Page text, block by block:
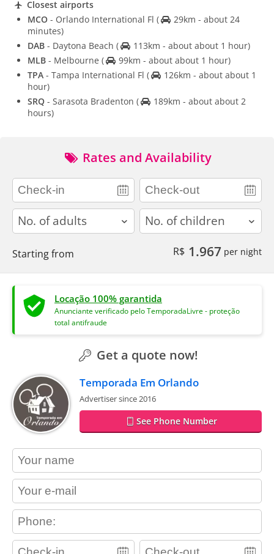
Closest airports
MCO - Orlando International Fl (
29km - about 24
minutes)
DAB - Daytona Beach (
113km - about about 1 hour)
MLB - Melbourne (
99km - about about 1 hour)
TPA - Tampa International Fl (
126km - about about 1
hour)
SRQ - Sarasota Bradenton (
189km - about about 2
hours)
Rates and Availability
adults children
Starting from R$ 1.967 per night
Locação 100% garantida
Anunciante verificado pelo TemporadaLivre - proteção
total antifraude
Get a quote now!
Temporada Em Orlando
Advertiser since 2016
See Phone Number
contact_name
contact_email
contact_phone